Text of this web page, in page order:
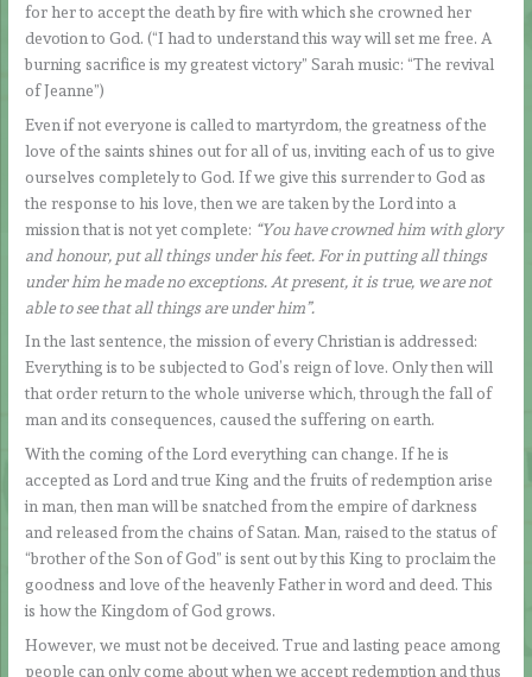
for her to accept the death by fire with which she crowned her
devotion to God. (“I had to understand this way will set me free. A
burning sacrifice is my greatest victory” Sarah music: “The revival
of Jeanne”)
Even if not everyone is called to martyrdom, the greatness of the
love of the saints shines out for all of us, inviting each of us to give
ourselves completely to God. If we give this surrender to God as
the response to his love, then we are taken by the Lord into a
mission that is not yet complete: “You have crowned him with glory
and honour, put all things under his feet. For in putting all things
under him he made no exceptions. At present, it is true, we are not
able to see that all things are under him”.
In the last sentence, the mission of every Christian is addressed:
Everything is to be subjected to God’s reign of love. Only then will
that order return to the whole universe which, through the fall of
man and its consequences, caused the suffering on earth.
With the coming of the Lord everything can change. If he is
accepted as Lord and true King and the fruits of redemption arise
in man, then man will be snatched from the empire of darkness
and released from the chains of Satan. Man, raised to the status of
“brother of the Son of God” is sent out by this King to proclaim the
goodness and love of the heavenly Father in word and deed. This
is how the Kingdom of God grows.
However, we must not be deceived. True and lasting peace among
people can only come about when we accept redemption and thus